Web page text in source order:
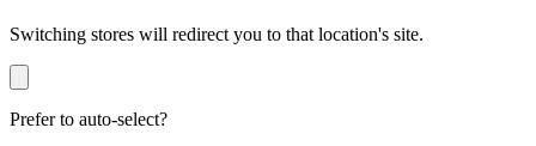
Switching stores will redirect you to that location's site.
Prefer to auto-select?